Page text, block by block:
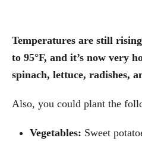
Temperatures are still
to 95°F, and it’s now very
spinach, lettuce, radishes,
Also, you could plant the
Vegetables: Sweet